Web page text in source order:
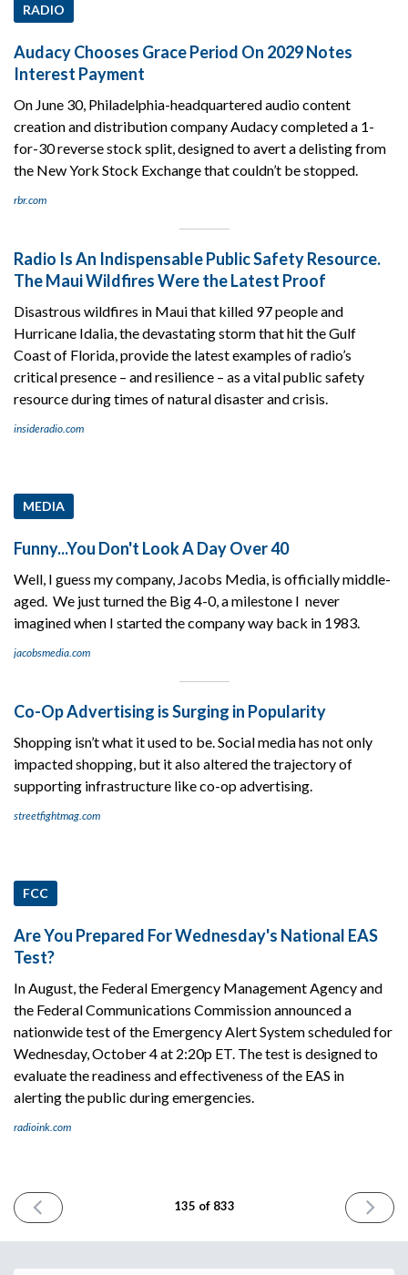
RADIO
Audacy Chooses Grace Period On 2029 Notes
Interest Payment
On June 30, Philadelphia-headquartered audio content
creation and distribution company Audacy completed a 1-
for-30 reverse stock split, designed to avert a delisting from
the New York Stock Exchange that couldn’t be stopped.
rbr.com
Radio Is An Indispensable Public Safety Resource.
The Maui Wildfires Were the Latest Proof
Disastrous wildfires in Maui that killed 97 people and
Hurricane Idalia, the devastating storm that hit the Gulf
Coast of Florida, provide the latest examples of radio’s
critical presence – and resilience – as a vital public safety
resource during times of natural disaster and crisis.
insideradio.com
MEDIA
Funny...You Don't Look A Day Over 40
Well, I guess my company, Jacobs Media, is officially middle-
aged. We just turned the Big 4-0, a milestone I never
imagined when I started the company way back in 1983.
jacobsmedia.com
Co-Op Advertising is Surging in Popularity
Shopping isn’t what it used to be. Social media has not only
impacted shopping, but it also altered the trajectory of
supporting infrastructure like co-op advertising.
streetfightmag.com
FCC
Are You Prepared For Wednesday's National EAS
Test?
In August, the Federal Emergency Management Agency and
the Federal Communications Commission announced a
nationwide test of the Emergency Alert System scheduled for
Wednesday, October 4 at 2:20p ET. The test is designed to
evaluate the readiness and effectiveness of the EAS in
alerting the public during emergencies.
radioink.com
PREVIOUS
ISSUE
2023
135 of 833
NEXT
ISSUE
2023